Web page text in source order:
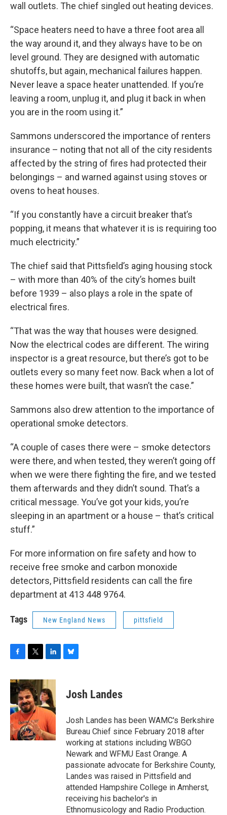
wall outlets. The chief singled out heating devices.
“Space heaters need to have a three foot area all
the way around it, and they always have to be on
level ground. They are designed with automatic
shutoffs, but again, mechanical failures happen.
Never leave a space heater unattended. If you’re
leaving a room, unplug it, and plug it back in when
you are in the room using it.”
Sammons underscored the importance of renters
insurance – noting that not all of the city residents
affected by the string of fires had protected their
belongings – and warned against using stoves or
ovens to heat houses.
“If you constantly have a circuit breaker that’s
popping, it means that whatever it is is requiring too
much electricity.”
The chief said that Pittsfield’s aging housing stock
– with more than 40% of the city’s homes built
before 1939 – also plays a role in the spate of
electrical fires.
“That was the way that houses were designed.
Now the electrical codes are different. The wiring
inspector is a great resource, but there’s got to be
outlets every so many feet now. Back when a lot of
these homes were built, that wasn’t the case.”
Sammons also drew attention to the importance of
operational smoke detectors.
“A couple of cases there were – smoke detectors
were there, and when tested, they weren’t going off
when we were there fighting the fire, and we tested
them afterwards and they didn’t sound. That’s a
critical message. You’ve got your kids, you’re
sleeping in an apartment or a house – that’s critical
stuff.”
For more information on fire safety and how to
receive free smoke and carbon monoxide
detectors, Pittsfield residents can call the fire
department at 413 448 9764.
Tags New England News pittsfield
c
e
b
o
o
k
i
t
t
e
r
n
k
e
d
I
n
sJosh Landes
Josh Landes has been WAMC's Berkshire
Bureau Chief since February 2018 after
working at stations including WBGO
Newark and WFMU East Orange. A
passionate advocate for Berkshire County,
Landes was raised in Pittsfield and
attended Hampshire College in Amherst,
receiving his bachelor's in
Ethnomusicology and Radio Production.